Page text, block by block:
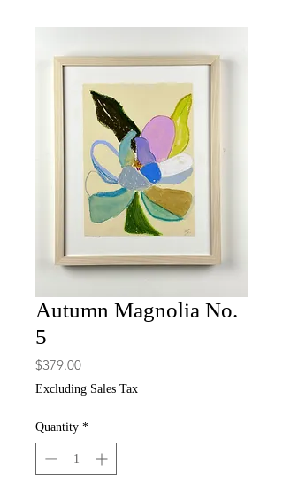
Autumn Magnolia No.
5
$379.00Price
Excluding Sales Tax
Quantity *